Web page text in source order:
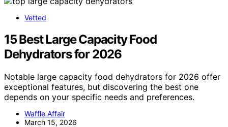
Vetted
15 Best Large Capacity Food
Dehydrators for 2026
Notable large capacity food dehydrators for 2026 offer
exceptional features, but discovering the best one
depends on your specific needs and preferences.
Waffle Affair
March 15, 2026